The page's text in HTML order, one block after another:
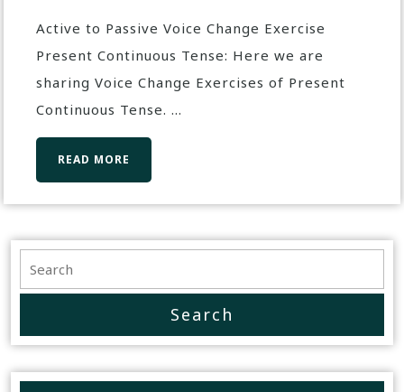
Active to Passive Voice Change Exercise
Present Continuous Tense: Here we are
sharing Voice Change Exercises of Present
Continuous Tense. ...
READ MORE